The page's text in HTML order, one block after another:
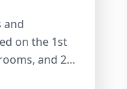
and
on the 1st
and 2
of 1350